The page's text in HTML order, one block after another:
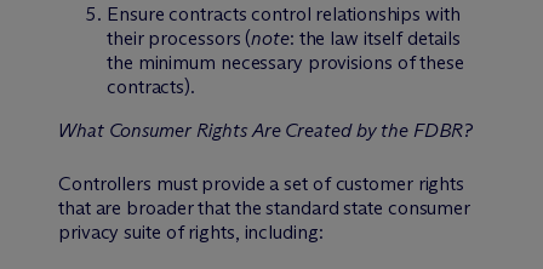
Ensure contracts control relationships with
their processors (note: the law itself details
the minimum necessary provisions of these
contracts).
What Consumer Rights Are Created by the FDBR?
Controllers must provide a set of customer rights
that are broader that the standard state consumer
privacy suite of rights, including: